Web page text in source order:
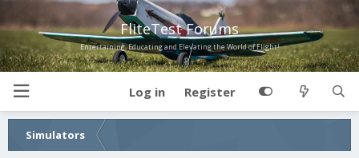
FliteTest Forums
Entertaining, Educating and Elevating the World of Flight!
Log in Register
Simulators